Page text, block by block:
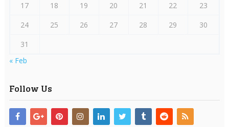
17
18 19 20 21 22
23
24
25 26 27 28 29
30
31
« Feb
Follow Us